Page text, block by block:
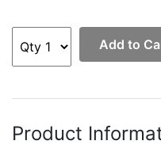
Add to
Product